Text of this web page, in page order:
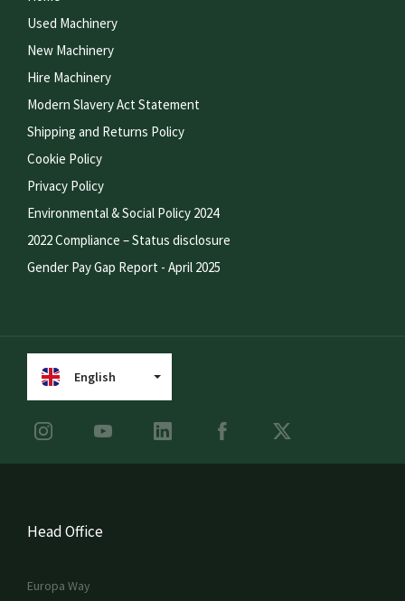
Used Machinery
New Machinery
Hire Machinery
Modern Slavery Act Statement
Shipping and Returns Policy
Cookie Policy
Privacy Policy
Environmental & Social Policy 2024
2022 Compliance – Status disclosure
Gender Pay Gap Report - April 2025
English
Head Office
Europa Way